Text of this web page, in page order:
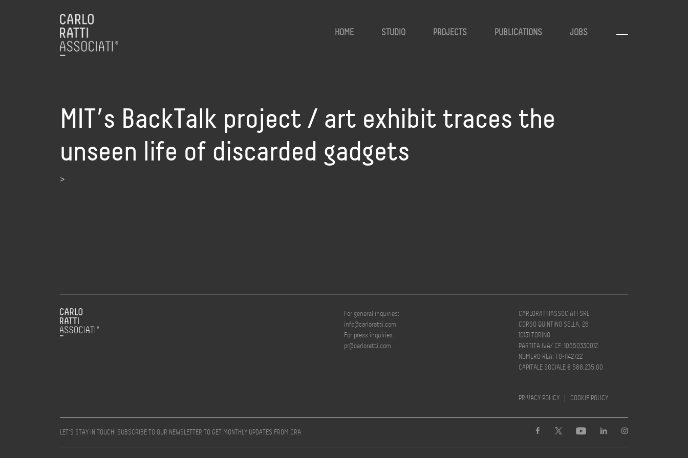
HOME STUDIO PROJECTS PUBLICATIONS JOBS
MIT’s BackTalk project / art exhibit traces the
unseen life of discarded gadgets
>
For general inquiries:
info@carloratti.com
For press inquiries:
pr@carloratti.com
CARLORATTIASSOCIATI SRL
CORSO QUINTINO SELLA, 26
10131 TORINO
PARTITA IVA/ CF: 10550330012
NUMERO REA: TO-1142722
CAPITALE SOCIALE € 588.235,00
PRIVACY POLICY | COOKIE POLICY
LET’S STAY IN TOUCH! SUBSCRIBE TO OUR NEWSLETTER TO GET MONTHLY UPDATES FROM CRA